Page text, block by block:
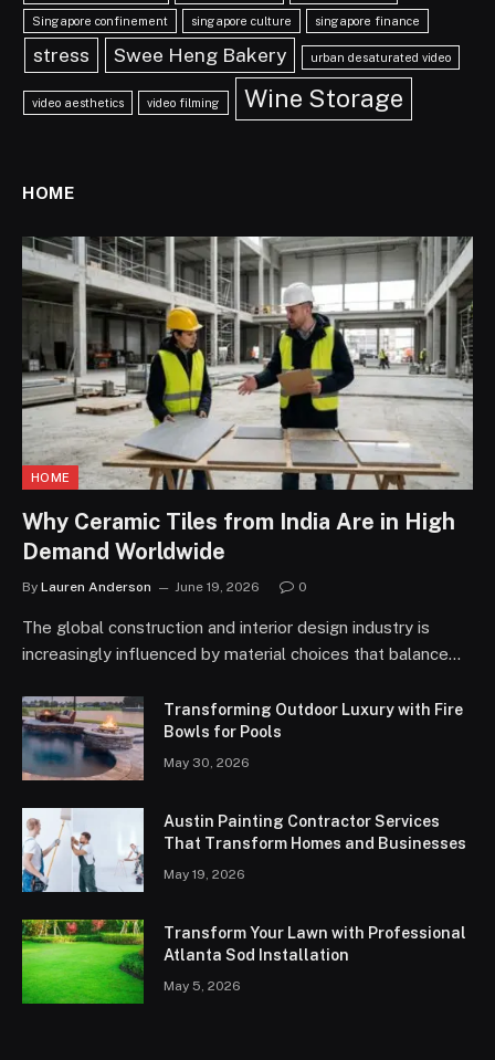
Singapore confinement singapore culture singapore finance
stress Swee Heng Bakery urban desaturated video
video aesthetics video filming Wine Storage
HOME
HOME
Why Ceramic Tiles from India Are in High
Demand Worldwide
By Lauren Anderson June 19, 2026 0
The global construction and interior design industry is
increasingly influenced by material choices that balance…
Transforming Outdoor Luxury with Fire
Bowls for Pools
May 30, 2026
Austin Painting Contractor Services
That Transform Homes and Businesses
May 19, 2026
Transform Your Lawn with Professional
Atlanta Sod Installation
May 5, 2026